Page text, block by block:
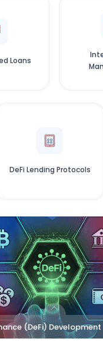
Loans
DeFi Lending Protocols
(DeFi) Development